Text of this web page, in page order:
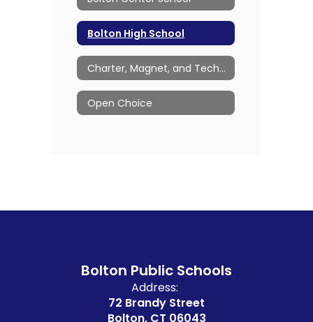
Bolton High School
Charter, Magnet, and Technical Schools
Open Choice
Bolton Public Schools
Address:
72 Brandy Street
Bolton, CT 06043